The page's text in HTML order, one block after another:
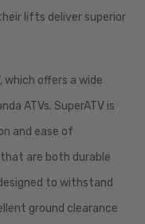
lifts deliver superior
which offers a wide
ATVs. SuperATV is
and ease of
are both durable
to withstand
ground clearance